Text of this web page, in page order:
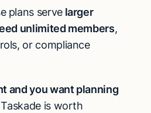
plans servelarger
unlimited members,
or compliance
and you want planning
Taskade is worth